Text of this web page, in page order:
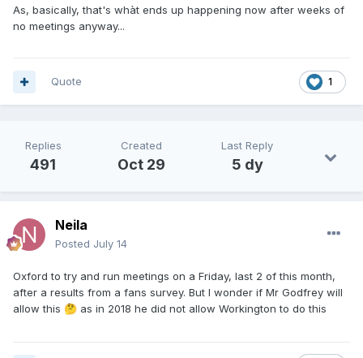
As, basically, that's whàt ends up happening now after weeks of
no meetings anyway...
1
Quote
Replies
491
Created
Oct 29
Last Reply
5 dy
Neila
Posted July 14
Oxford to try and run meetings on a Friday, last 2 of this month,
after a results from a fans survey. But I wonder if Mr Godfrey will
allow this 🤔 as in 2018 he did not allow Workington to do this